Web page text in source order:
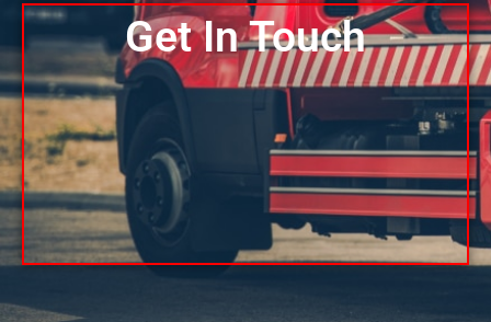
Get In Touch